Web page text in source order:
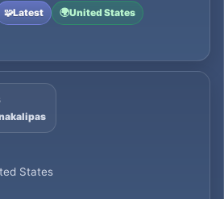
🧩Latest 🌍United States
States